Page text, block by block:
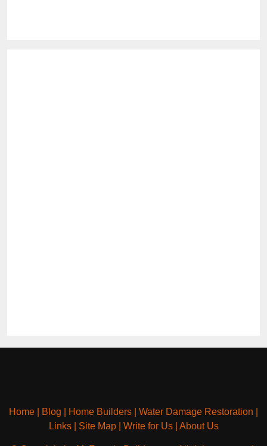
Home Blog Home Builders Water Damage Restoration
Links| Site Map| Write for Us| About Us